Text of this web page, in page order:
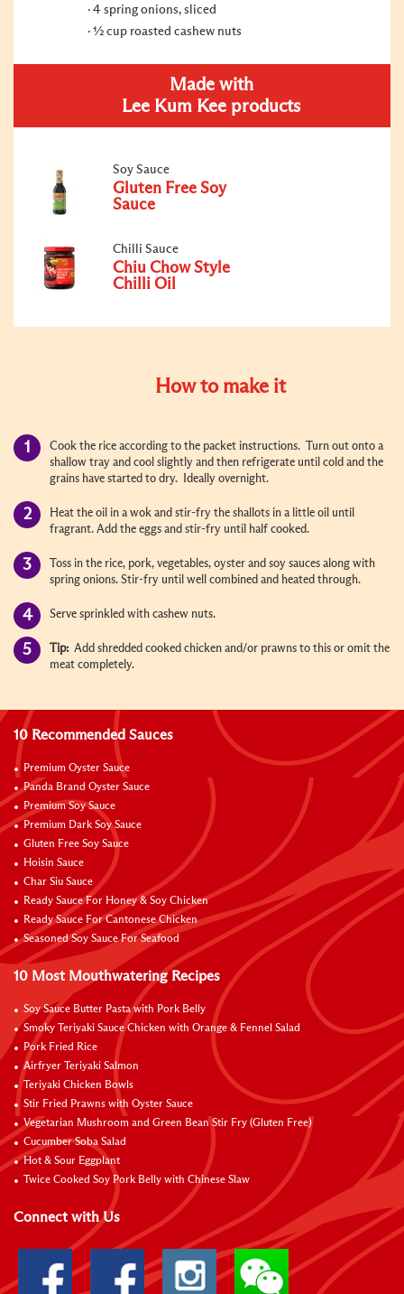
4 spring onions, sliced
½ cup roasted cashew nuts
Made with
Lee Kum Kee products
Soy Sauce
Gluten Free Soy
Sauce
Chilli Sauce
Chiu Chow Style
Chilli Oil
How to make it
Cook the rice according to the packet instructions. Turn out onto a
shallow tray and cool slightly and then refrigerate until cold and the
grains have started to dry. Ideally overnight.
Heat the oil in a wok and stir-fry the shallots in a little oil until
fragrant. Add the eggs and stir-fry until half cooked.
Toss in the rice, pork, vegetables, oyster and soy sauces along with
spring onions. Stir-fry until well combined and heated through.
Serve sprinkled with cashew nuts.
Tip: Add shredded cooked chicken and/or prawns to this or omit the
meat completely.
10 Recommended Sauces
Premium Oyster Sauce
Panda Brand Oyster Sauce
Premium Soy Sauce
Premium Dark Soy Sauce
Gluten Free Soy Sauce
Hoisin Sauce
Char Siu Sauce
Ready Sauce For Honey & Soy Chicken
Ready Sauce For Cantonese Chicken
Seasoned Soy Sauce For Seafood
10 Most Mouthwatering Recipes
Soy Sauce Butter Pasta with Pork Belly
Smoky Teriyaki Sauce Chicken with Orange & Fennel Salad
Pork Fried Rice
Airfryer Teriyaki Salmon
Teriyaki Chicken Bowls
Stir Fried Prawns with Oyster Sauce
Vegetarian Mushroom and Green Bean Stir Fry (Gluten Free)
Cucumber Soba Salad
Hot & Sour Eggplant
Twice Cooked Soy Pork Belly with Chinese Slaw
Connect with Us